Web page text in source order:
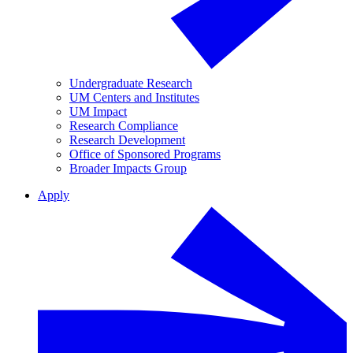
Undergraduate Research
UM Centers and Institutes
UM Impact
Research Compliance
Research Development
Office of Sponsored Programs
Broader Impacts Group
Apply